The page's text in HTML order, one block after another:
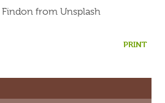
from Unsplash
PRINT